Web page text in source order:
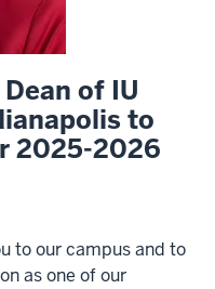
of IU
to
2025-2026
to our campus and to
as one of our